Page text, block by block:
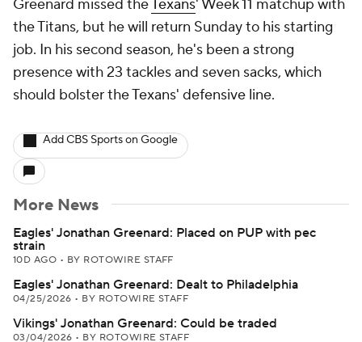
Greenard missed theTexans' Week 11 matchup with
the Titans, but he will return Sunday to his starting
job. In his second season, he's been a strong
presence with 23 tackles and seven sacks, which
should bolster the Texans' defensive line.
Add CBS Sports on Google
More News
Eagles' Jonathan Greenard: Placed on PUP with pec
strain
10D AGO • BY ROTOWIRE STAFF
Eagles' Jonathan Greenard: Dealt to Philadelphia
04/25/2026 • BY ROTOWIRE STAFF
Vikings' Jonathan Greenard: Could be traded
03/04/2026 • BY ROTOWIRE STAFF